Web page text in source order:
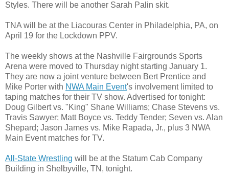
Styles. There will be another Sarah Palin skit.
TNA will be at the Liacouras Center in Philadelphia, PA, on
April 19 for the Lockdown PPV.
The weekly shows at the Nashville Fairgrounds Sports
Arena were moved to Thursday night starting January 1.
They are now a joint venture between Bert Prentice and
Mike Porter with NWA Main Event's involvement limited to
taping matches for their TV show. Advertised for tonight:
Doug Gilbert vs. "King" Shane Williams; Chase Stevens vs.
Travis Sawyer; Matt Boyce vs. Teddy Tender; Seven vs. Alan
Shepard; Jason James vs. Mike Rapada, Jr., plus 3 NWA
Main Event matches for TV.
All-State Wrestling will be at the Statum Cab Company
Building in Shelbyville, TN, tonight.